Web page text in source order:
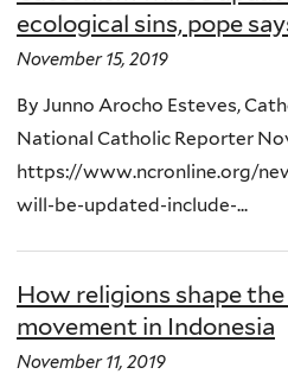
ecological sins, pope
November 15, 2019
By Junno Arocho Esteves,
National Catholic Reporter
https://www.ncronline.org/
will-be-updated-include-...
How religions shape
movement in Indonesia
November 11, 2019